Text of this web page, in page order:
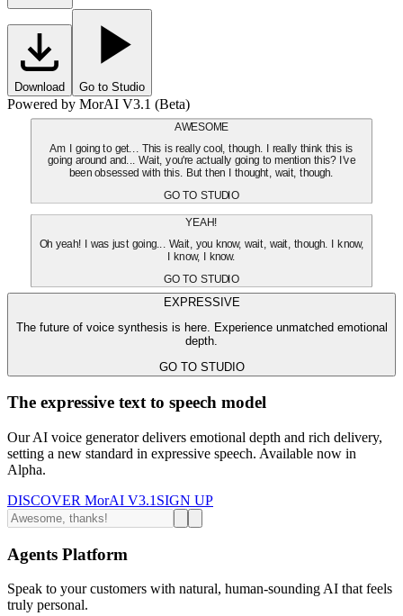
Download Go to Studio
Powered by MorAI V3.1 (Beta)
AWESOME
Am I going to get... This is really cool, though. I really think this is
going around and... Wait, you're actually going to mention this? I've
been obsessed with this. But then I thought, wait, though.
GO TO STUDIO
YEAH!
Oh yeah! I was just going... Wait, you know, wait, wait, though. I know,
I know, I know.
GO TO STUDIO
EXPRESSIVE
The future of voice synthesis is here. Experience unmatched emotional
depth.
GO TO STUDIO
The expressive text to speech model
Our AI voice generator delivers emotional depth and rich delivery,
setting a new standard in expressive speech. Available now in
Alpha.
DISCOVER MorAI V3.1 SIGN UP
Agents Platform
Speak to your customers with natural, human-sounding AI that feels
truly personal.